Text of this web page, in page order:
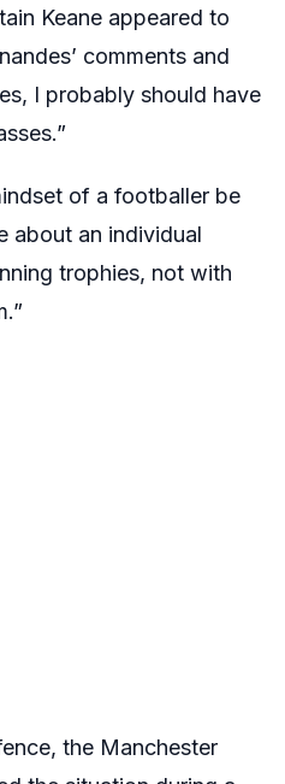
Keane appeared to
comments and
I probably should have
of a footballer be
about an individual
trophies, not with
the Manchester